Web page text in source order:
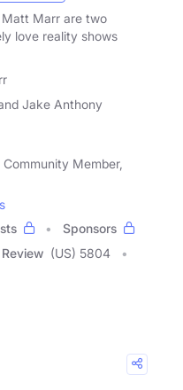
Marr are two
love reality shows
Jake Anthony
Member,
Sponsors
(US) 5804